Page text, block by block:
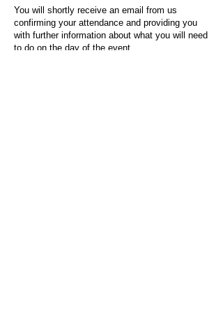
You will shortly receive an email from us
confirming your attendance and providing you
with further information about what you will need
to do on the day of the event.